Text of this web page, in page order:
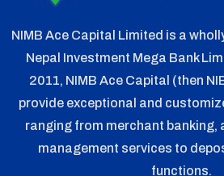
NIMB Ace Capital Limited is a
Nepal Investment Mega Bank
2011, NIMB Ace Capital (then
provide exceptional and
ranging from merchant banking,
management services to
functions.